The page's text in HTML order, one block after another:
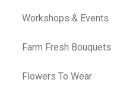
Workshops & Events
Farm Fresh Bouquets
Flowers To Wear